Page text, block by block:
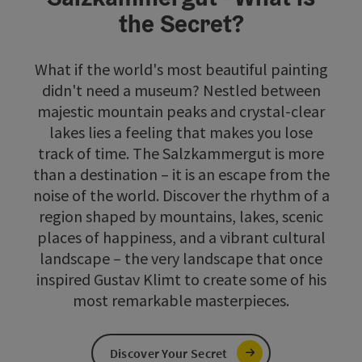
the Secret?
What if the world's most beautiful painting
didn't need a museum? Nestled between
majestic mountain peaks and crystal-clear
lakes lies a feeling that makes you lose
track of time. The Salzkammergut is more
than a destination – it is an escape from the
noise of the world. Discover the rhythm of a
region shaped by mountains, lakes, scenic
places of happiness, and a vibrant cultural
landscape – the very landscape that once
inspired Gustav Klimt to create some of his
most remarkable masterpieces.
Discover Your Secret